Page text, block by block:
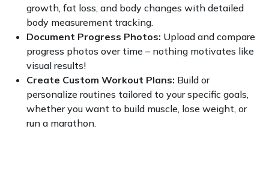
growth, fat loss, and body changes with detailed
body measurement tracking.
Document Progress Photos: Upload and compare
progress photos over time – nothing motivates like
visual results!
Create Custom Workout Plans: Build or
personalize routines tailored to your specific goals,
whether you want to build muscle, lose weight, or
run a marathon.